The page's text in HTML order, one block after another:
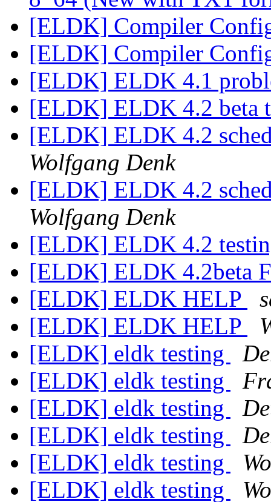
[ELDK] Compiler
[ELDK] Compiler
[ELDK] ELDK 4.1
[ELDK] ELDK 4.2 beta
[ELDK] ELDK 4.2
Wolfgang Denk
[ELDK] ELDK 4.2
Wolfgang Denk
[ELDK] ELDK 4.2
[ELDK] ELDK 4.2beta
[ELDK] ELDK HELP
[ELDK] ELDK HELP
[ELDK] eldk testing
[ELDK] eldk testing
[ELDK] eldk testing
[ELDK] eldk testing
[ELDK] eldk testing
[ELDK] eldk testing